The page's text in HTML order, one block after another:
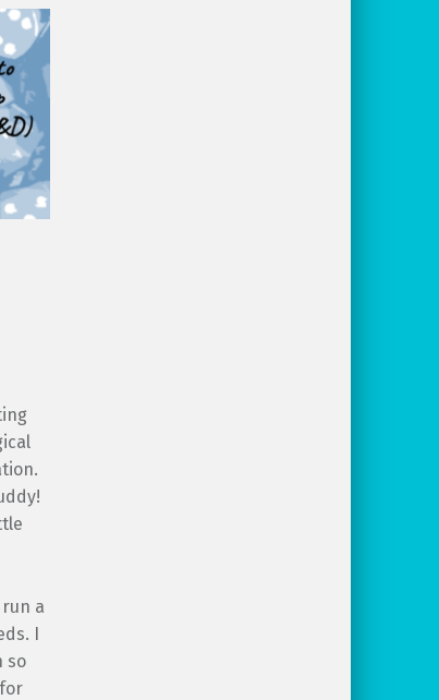
a
I
so